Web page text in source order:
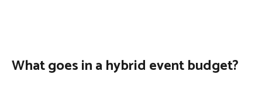
What goes in a hybrid event budget?